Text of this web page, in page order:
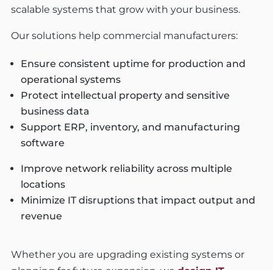
scalable systems that grow with your business.
Our solutions help commercial manufacturers:
Ensure consistent uptime for production and
operational systems
Protect intellectual property and sensitive
business data
Support ERP, inventory, and manufacturing
software
Improve network reliability across multiple
locations
Minimize IT disruptions that impact output and
revenue
Whether you are upgrading existing systems or